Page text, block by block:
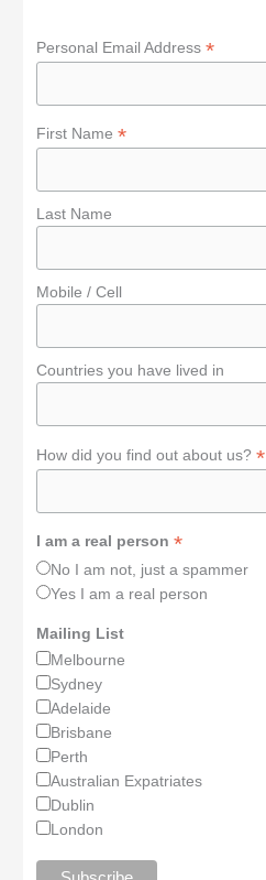
Personal Email Address*
First Name*
Last Name
Mobile / Cell
Countries you have lived in
How did you find out about us?*
I am a real person*
No I am not, just a spammer
Yes I am a real person
Mailing List
Melbourne
Sydney
Adelaide
Brisbane
Perth
Australian Expatriates
Dublin
London